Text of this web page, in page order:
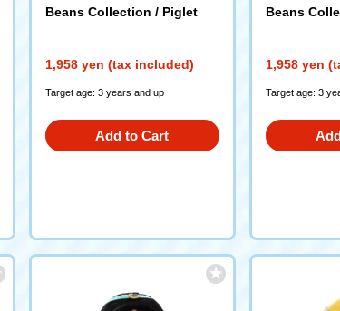
Beans Collection / Piglet
1,958 yen (tax included)
Target age: 3 years and up
Add to Cart
Beans
1,958 yen
Target age: 3